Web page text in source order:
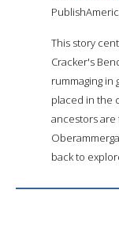
This story
Cracker's
rummaging in
placed in the
ancestors are
back to